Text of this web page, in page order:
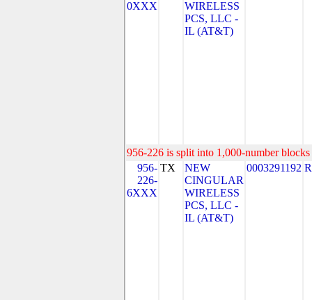
0XXX
WIRELESS
PCS, LLC -
IL (AT&T)
956-226 is split into 1,000-number
956-
226-
6XXX
TX
NEW
CINGULAR
WIRELESS
PCS, LLC -
IL (AT&T)
0003291192